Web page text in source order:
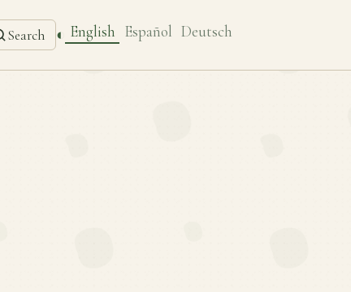
Search ◐ English Español Deutsch